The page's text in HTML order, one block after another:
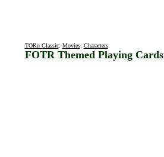
TORn Classic: Movies: Characters:
FOTR Themed Playing Cards